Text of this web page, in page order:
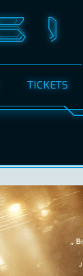
TICKETS